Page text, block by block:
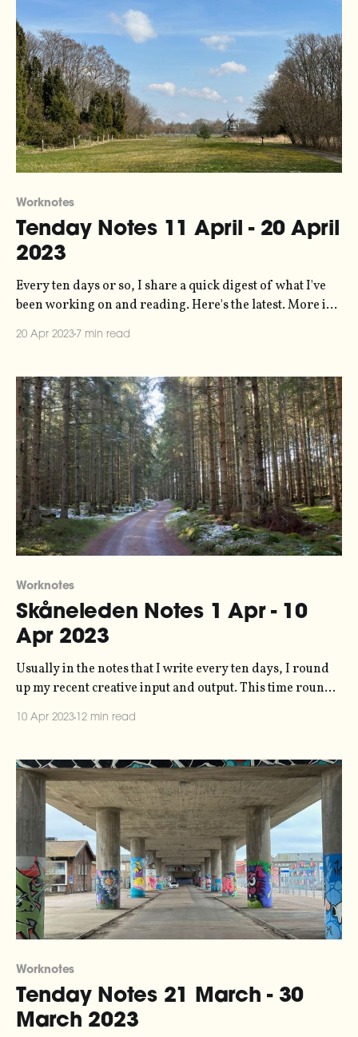
Worknotes
Tenday Notes 11 April - 20 April
2023
Every ten days or so, I share a quick digest of what I've
been working on and reading. Here's the latest. More in
up an article about data sonification and climate action,
20 Apr 2023 7 min read
Worknotes
Skåneleden Notes 1 Apr - 10
Apr 2023
Usually in the notes that I write every ten days, I round
up my recent creative input and output. This time round,
five-day walk through the forests of northern Skåne, so
10 Apr 2023 12 min read
Worknotes
Tenday Notes 21 March - 30
March 2023